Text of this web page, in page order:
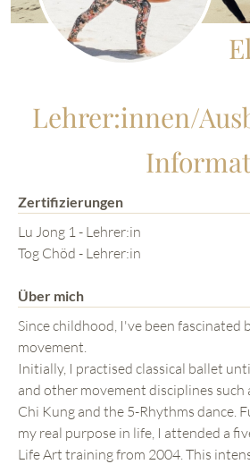
Lehrer:innen/
Zertifizierungen
Lu Jong 1 - Lehrer:in
Tog Chöd - Lehrer:in
Über mich
Since childhood, I've been fascinated
movement.
Initially, I practised classical ballet
and other movement disciplines such
Chi Kung and the 5-Rhythms dance.
my real purpose in life, I attended a
Life Art training from 2004. This